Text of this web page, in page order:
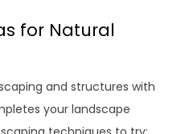
for Natural
and structures with
your landscape